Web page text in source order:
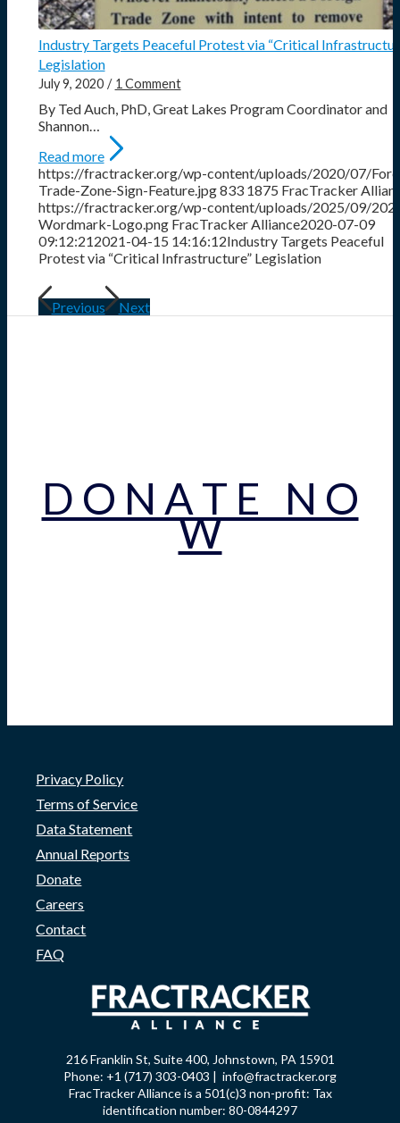
Industry Targets Peaceful Protest via “Critical
Legislation
July 9, 2020 / 1 Comment
By Ted Auch, PhD, Great Lakes Program Coordinator and
Shannon…
Read more
https://fractracker.org/wp-content/uploads/2020/07/
Trade-Zone-Sign-Feature.jpg833 1875 FracTracker
https://fractracker.org/wp-content/uploads/2025/09/
Wordmark-Logo.png FracTracker Alliance2020-07-09
09:12:212021-04-15 14:16:12Industry Targets Peaceful
Protest via “Critical Infrastructure” Legislation
Previous Next
D O N A T E N O
W
Privacy Policy
Terms of Service
Data Statement
Annual Reports
Donate
Careers
Contact
FAQ
216 Franklin St, Suite 400, Johnstown, PA 15901
Phone: +1 (717) 303-0403 | info@fractracker.org
FracTracker Alliance is a 501(c)3 non-profit: Tax
identification number: 80-0844297